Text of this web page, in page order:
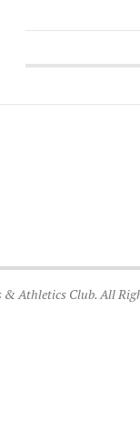
Athletics Club. All